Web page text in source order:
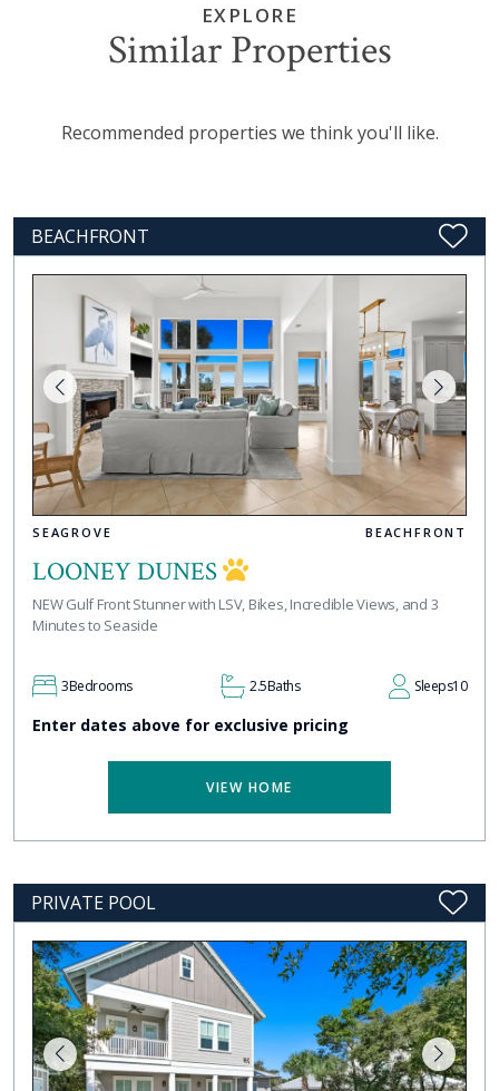
EXPLORE
Similar Properties
Recommended properties we think you'll like.
BEACHFRONT
SEAGROVE BEACHFRONT
LOONEY DUNES
NEW Gulf Front Stunner with LSV, Bikes, Incredible Views, and 3
Minutes to Seaside
3Bedrooms 2.5Baths Sleeps10
Enter dates above for exclusive pricing
VIEW HOME
PRIVATE POOL